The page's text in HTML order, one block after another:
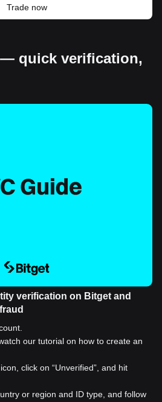
Trade now
quick verification,
verification on Bitget and
our tutorial on how to create an
click on “Unverified”, and hit
or region and ID type, and follow